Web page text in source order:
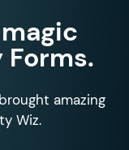
amazing
Wiz.